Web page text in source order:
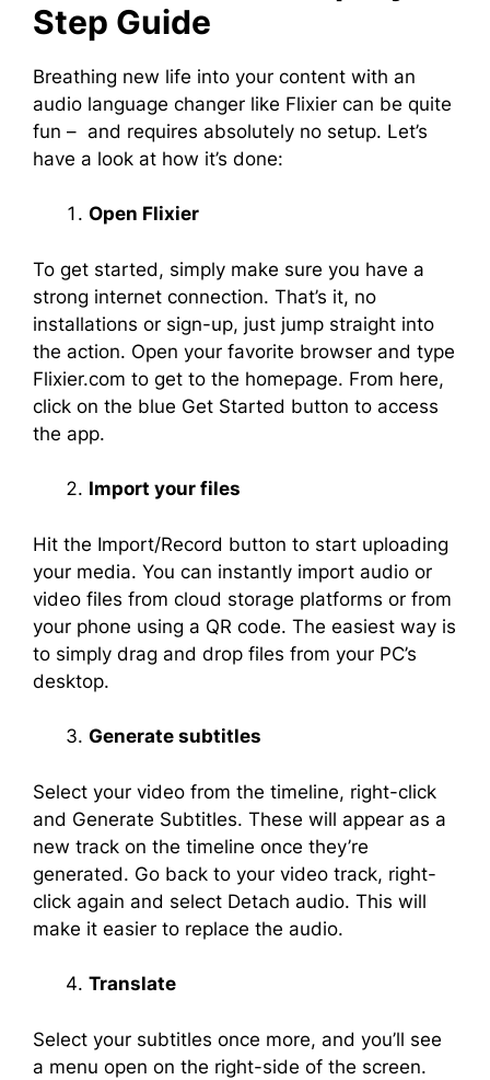
Step Guide
Breathing new life into your content with an
audio language changer like Flixier can be quite
fun – and requires absolutely no setup. Let’s
have a look at how it’s done:
Open Flixier
To get started, simply make sure you have a
strong internet connection. That’s it, no
installations or sign-up, just jump straight into
the action. Open your favorite browser and type
Flixier.com to get to the homepage. From here,
click on the blue Get Started button to access
the app.
Import your files
Hit the Import/Record button to start uploading
your media. You can instantly import audio or
video files from cloud storage platforms or from
your phone using a QR code. The easiest way is
to simply drag and drop files from your PC’s
desktop.
Generate subtitles
Select your video from the timeline, right-click
and Generate Subtitles. These will appear as a
new track on the timeline once they’re
generated. Go back to your video track, right-
click again and select Detach audio. This will
make it easier to replace the audio.
Translate
Select your subtitles once more, and you’ll see
a menu open on the right-side of the screen.